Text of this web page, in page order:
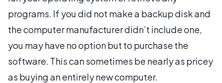
programs. If you did not make a backup disk and
the computer manufacturer didn’t include one,
you may have no option but to purchase the
software. This can sometimes be nearly as pricey
as buying an entirely new computer.